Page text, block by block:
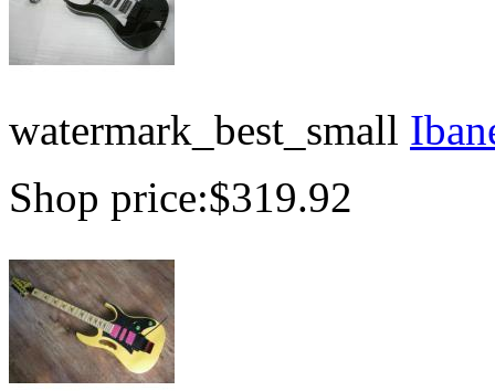
watermark_best_small
Shop price:$319.92